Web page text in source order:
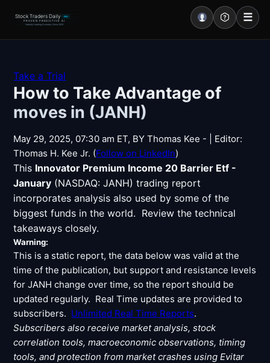
Stock Traders Daily PRO
PROVEN PREDICTIVE AI
Industry Leading Accuracy Since 2000
☰
Market Analysis
NEWS – Curated
My Stocks – 1 Click
CORE Pro Alerts
Research
Stocks
Signals & Indicators ▼
Account & More ▼
Active Sessions
Take a Trial
How to Take Advantage of
moves in (JANH)
May 29, 2025, 07:30 am ET, BY Thomas Kee - | Editor:
Thomas H. Kee Jr. (Follow on LinkedIn)
This Innovator Premium Income 20 Barrier Etf -
January (NASDAQ: JANH) trading report
incorporates analysis also used by some of the
biggest funds in the world. Review the technical
takeaways closely.
Warning:
This is a static report, the data below was valid at the
time of the publication, but support and resistance levels
for JANH change over time, so the report should be
updated regularly. Real Time updates are provided to
subscribers. Unlimited Real Time Reports.
Subscribers also receive market analysis, stock
correlation tools, macroeconomic observations, timing
tools, and protection from market crashes using Evitar